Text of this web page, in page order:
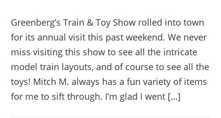
Greenberg’s Train & Toy Show rolled into town
for its annual visit this past weekend. We never
miss visiting this show to see all the intricate
model train layouts, and of course to see all the
toys! Mitch M. always has a fun variety of items
for me to sift through. I’m glad I went […]